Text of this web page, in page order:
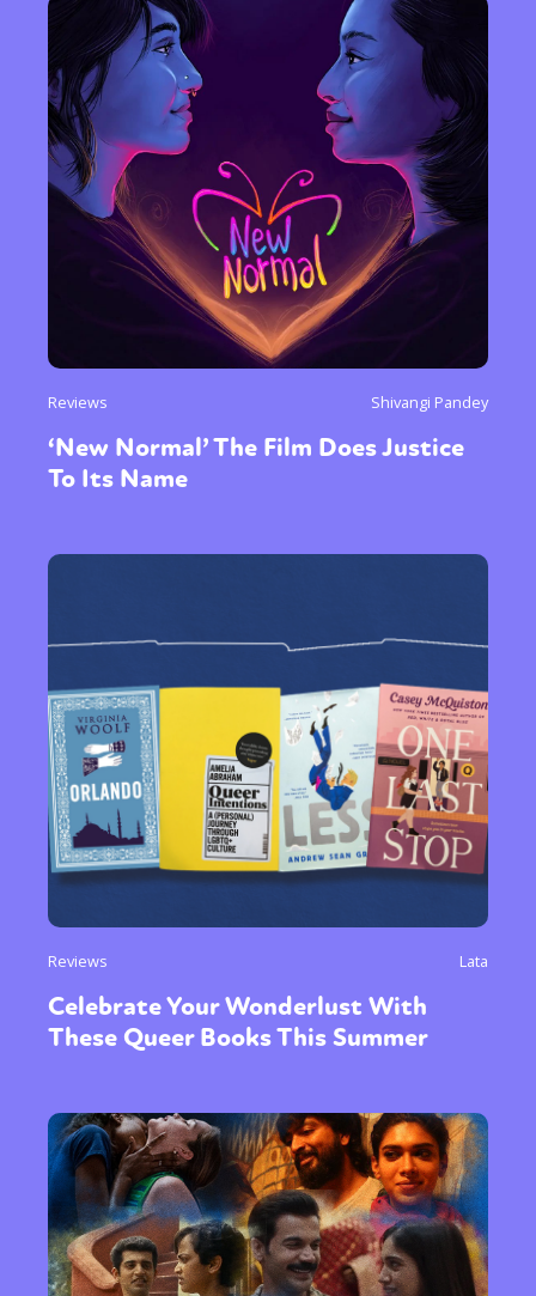
or visit our digital archive
Reviews Shivangi Pandey
‘New Normal’ The Film Does Justice
To Its Name
Reviews Lata
Celebrate Your Wonderlust With
These Queer Books This Summer